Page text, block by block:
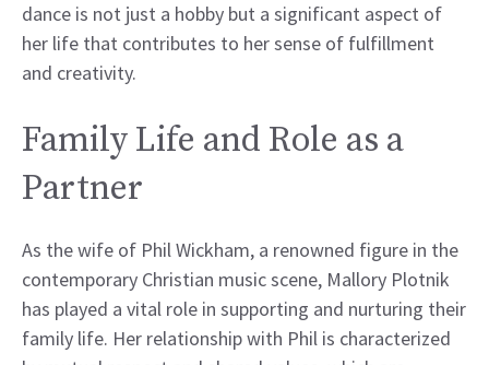
dance is not just a hobby but a significant aspect of
her life that contributes to her sense of fulfillment
and creativity.
Family Life and Role as a
Partner
As the wife of Phil Wickham, a renowned figure in the
contemporary Christian music scene, Mallory Plotnik
has played a vital role in supporting and nurturing their
family life. Her relationship with Phil is characterized